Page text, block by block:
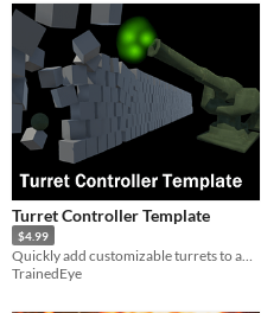
Turret Controller Template
$4.99
TrainedEye